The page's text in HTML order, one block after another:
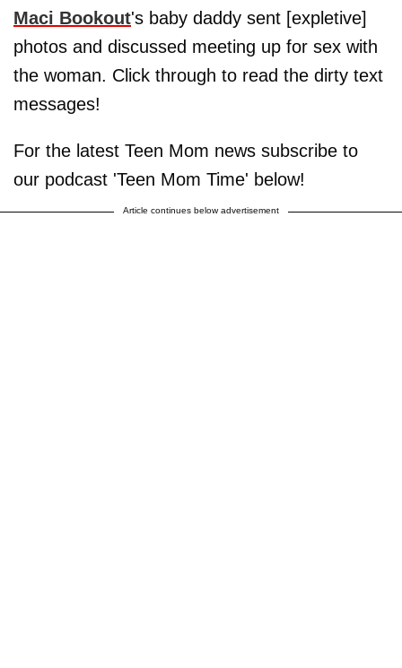
Maci Bookout's baby daddy sent [expletive]
photos and discussed meeting up for sex with
the woman. Click through to read the dirty text
messages!
For the latest Teen Mom news subscribe to
our podcast 'Teen Mom Time' below!
Article continues below advertisement